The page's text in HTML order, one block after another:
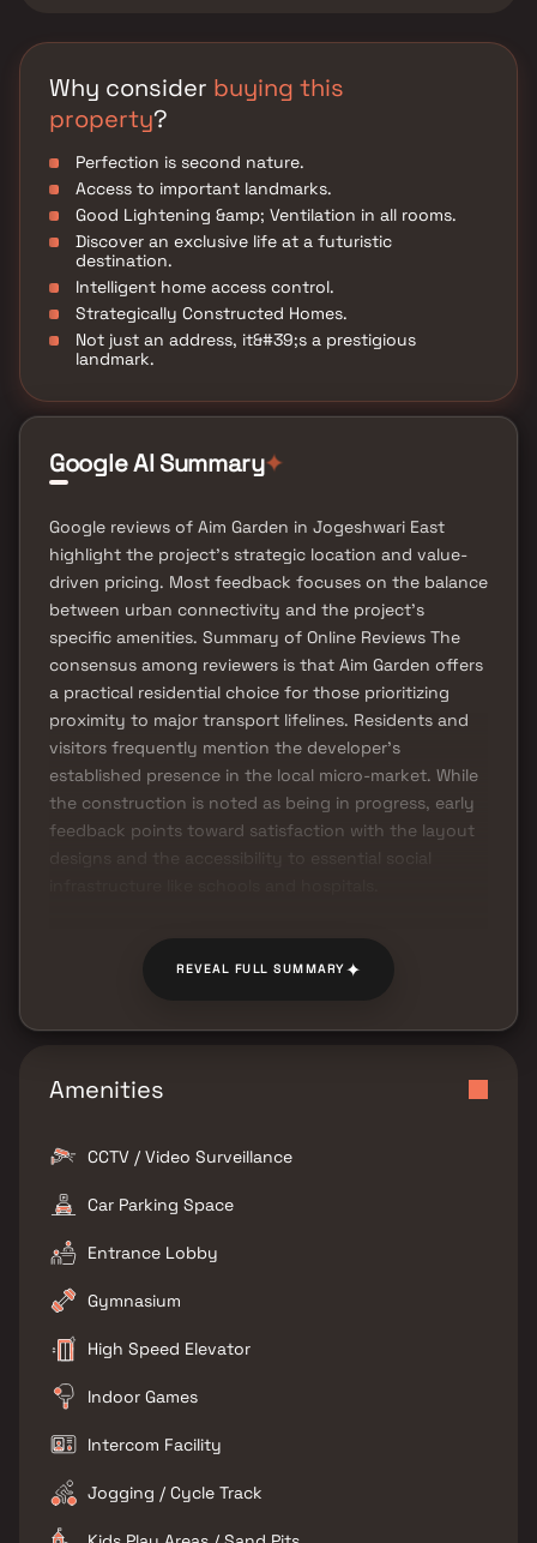
Why consider buying this
property?
Perfection is second nature.
Access to important landmarks.
Good Lightening &amp; Ventilation in all rooms.
Discover an exclusive life at a futuristic
destination.
Intelligent home access control.
Strategically Constructed Homes.
Not just an address, it&#39;s a prestigious
landmark.
Google AI Summary✦
Google reviews of Aim Garden in Jogeshwari East
highlight the project's strategic location and value-
driven pricing. Most feedback focuses on the balance
between urban connectivity and the project's
specific amenities. Summary of Online Reviews The
consensus among reviewers is that Aim Garden offers
a practical residential choice for those prioritizing
proximity to major transport lifelines. Residents and
visitors frequently mention the developer's
established presence in the local micro-market. While
the construction is noted as being in progress, early
feedback points toward satisfaction with the layout
designs and the accessibility to essential social
REVEAL FULL SUMMARY✦
Amenities
CCTV / Video Surveillance
Car Parking Space
Entrance Lobby
Gymnasium
High Speed Elevator
Indoor Games
Intercom Facility
Jogging / Cycle Track